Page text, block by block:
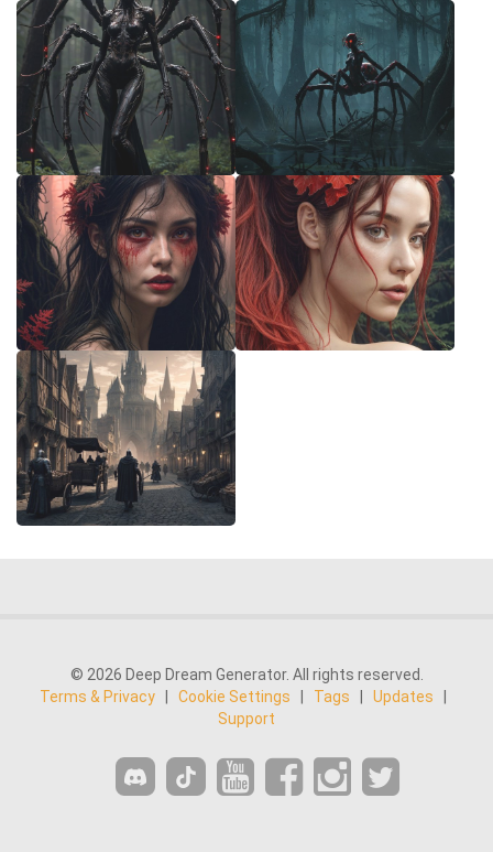
© 2026 Deep Dream Generator. All rights reserved.
Terms & Privacy
Cookie Settings Tags Updates
Support